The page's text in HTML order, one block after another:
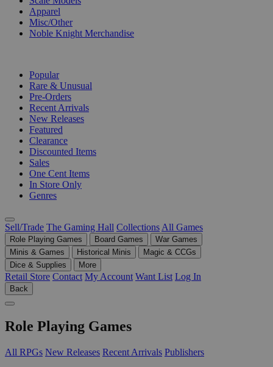
Apparel
Misc/Other
Noble Knight Merchandise
Popular
Rare & Unusual
Pre-Orders
Recent Arrivals
New Releases
Featured
Clearance
Discounted Items
Sales
One Cent Items
In Store Only
Genres
Sell/Trade The Gaming Hall Collections All Games
Role Playing Games Board Games
War Games
Minis & Games
Historical Minis
Magic & CCGs
Dice & Supplies
More
Retail Store Contact My Account Want List Log In
Back
Role Playing Games
All RPGs New Releases Recent Arrivals Publishers